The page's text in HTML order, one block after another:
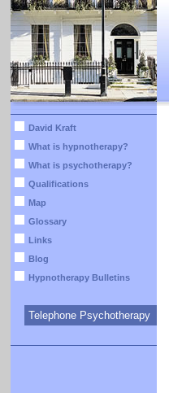
David Kraft
What is hypnotherapy?
What is psychotherapy?
Qualifications
Map
Glossary
Links
Blog
Hypnotherapy Bulletins
Telephone Psychotherapy